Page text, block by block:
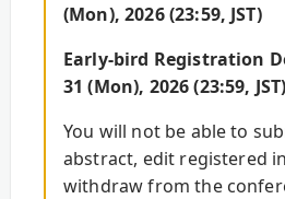
(Mon), 2026 (23:59, JST)
Early-bird Registration
31 (Mon), 2026 (23:59, JST)
You will not be able to
abstract, edit registered
withdraw from the